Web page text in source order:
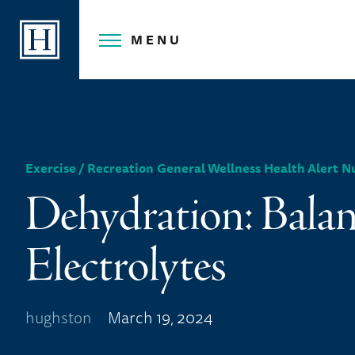
content
MENU
Exercise / Recreation,General Wellness,Health Alert,
Dehydration:
Electrolytes
hughston March 19, 2024